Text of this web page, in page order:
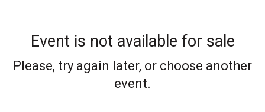
Event is not available for sale
Please, try again later, or choose another
event.